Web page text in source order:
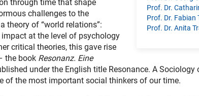
Prof. Dr.
Prof. Dr. Fabian
Prof. Dr. Anita
through time that shape
challenges to the
theory of “world relations”:
at the level of psychology
critical theories, this gave rise
the book Resonanz. Eine
under the English title Resonance. A Sociology
of the most important social thinkers of our time.